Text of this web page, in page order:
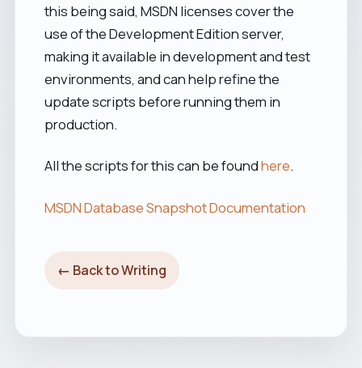
this being said, MSDN licenses cover the
use of the Development Edition server,
making it available in development and test
environments, and can help refine the
update scripts before running them in
production.
All the scripts for this can be foundhere.
MSDN Database Snapshot Documentation
← Back to Writing